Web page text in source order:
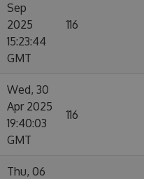
Sep
2025
15:23:44
GMT
116
Wed, 30
Apr 2025
19:40:03
GMT
116
Thu, 06